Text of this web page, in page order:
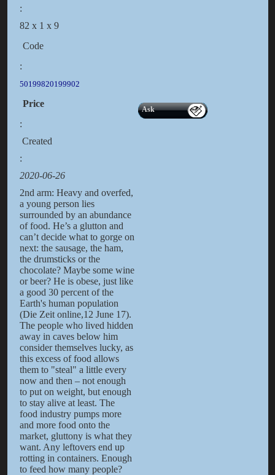
:
82 x 1 x 9
Code
:
50199820199902
Price
:
Ask
Created
:
2020-06-26
2nd arm: Heavy and overfed,
a young person lies
surrounded by an abundance
of food. He’s a glutton and
can’t decide what to gorge on
next: the sausage, the ham,
the drumsticks or the
chocolate? Maybe some wine
or beer? He is obese, just like
a good 30 percent of the
Earth's human population
(Die Zeit online,12 June 17).
The people who lived hidden
away in caves below him
consider themselves lucky, as
this excess of food allows
them to "steal" a little every
now and then – not enough
to put on weight, but enough
to stay alive at least. The
food industry pumps more
and more food onto the
market, gluttony is what they
want. Any leftovers end up
rotting in containers. Enough
to feed how many people?